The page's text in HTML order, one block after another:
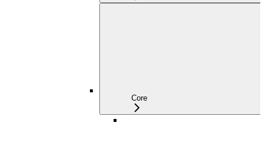
Core